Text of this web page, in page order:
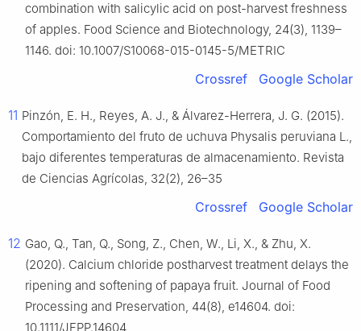
combination with salicylic acid on post-harvest freshness
of apples. Food Science and Biotechnology, 24(3), 1139–
1146. doi: 10.1007/S10068-015-0145-5/METRIC
Crossref Google Scholar
11 Pinzón, E. H., Reyes, A. J., & Álvarez-Herrera, J. G. (2015).
Comportamiento del fruto de uchuva Physalis peruviana L.,
bajo diferentes temperaturas de almacenamiento. Revista
de Ciencias Agrícolas, 32(2), 26–35
Crossref Google Scholar
12 Gao, Q., Tan, Q., Song, Z., Chen, W., Li, X., & Zhu, X.
(2020). Calcium chloride postharvest treatment delays the
ripening and softening of papaya fruit. Journal of Food
Processing and Preservation, 44(8), e14604. doi:
10.1111/JFPP.14604